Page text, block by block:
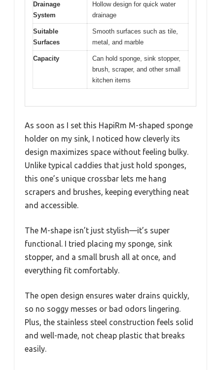
Drainage
System
Hollow design for quick water
drainage
Suitable
Surfaces
Smooth surfaces such as tile,
metal, and marble
Capacity
Can hold sponge, sink stopper,
brush, scraper, and other small
kitchen items
As soon as I set this HapiRm M-shaped sponge
holder on my sink, I noticed how cleverly its
design maximizes space without feeling bulky.
Unlike typical caddies that just hold sponges,
this one’s unique crossbar lets me hang
scrapers and brushes, keeping everything neat
and accessible.
The M-shape isn’t just stylish—it’s super
functional. I tried placing my sponge, sink
stopper, and a small brush all at once, and
everything fit comfortably.
The open design ensures water drains quickly,
so no soggy messes or bad odors lingering.
Plus, the stainless steel construction feels solid
and well-made, not cheap plastic that breaks
easily.